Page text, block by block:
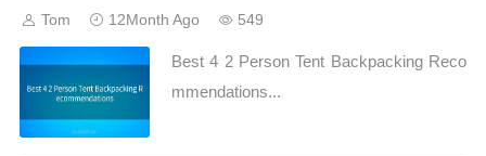
Tom 12Month Ago 549
Best 4 2 Person Tent Backpacking Reco
mmendations...